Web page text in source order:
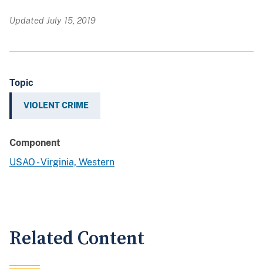
Updated July 15, 2019
Topic
VIOLENT CRIME
Component
USAO - Virginia, Western
Related Content